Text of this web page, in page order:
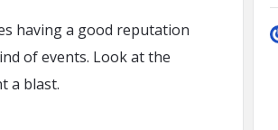
having a good reputation
of events. Look at the
a blast.